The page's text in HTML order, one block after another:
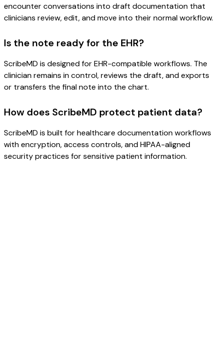
encounter conversations into draft documentation that
clinicians review, edit, and move into their normal workflow.
Is the note ready for the EHR?
ScribeMD is designed for EHR-compatible workflows. The
clinician remains in control, reviews the draft, and exports
or transfers the final note into the chart.
How does ScribeMD protect patient data?
ScribeMD is built for healthcare documentation workflows
with encryption, access controls, and HIPAA-aligned
security practices for sensitive patient information.